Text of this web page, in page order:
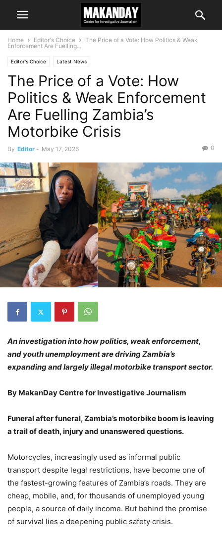
Home Editor's Choice
The Price of a Vote: How Politics & Weak
Enforcement Are Fuelling...
Editor's Choice Latest News
The Price of a Vote: How
Politics & Weak Enforcement
Are Fuelling Zambia’s
Motorbike Crisis
By Editor - May 17, 2026 0
An investigation into how politics, weak enforcement,
and youth unemployment are driving Zambia’s
expanding and largely illegal motorbike transport sector.
By MakanDay Centre for Investigative Journalism
Funeral after funeral, Zambia’s motorbike boom is leaving
a trail of death, injury and unanswered questions.
Motorcycles, increasingly used as informal public
transport despite legal restrictions, have become one of
the fastest-growing features of Zambia’s roads. They are
cheap, mobile, and, for thousands of unemployed young
people, a source of daily income. But behind the promise
of survival lies a deepening public safety crisis.